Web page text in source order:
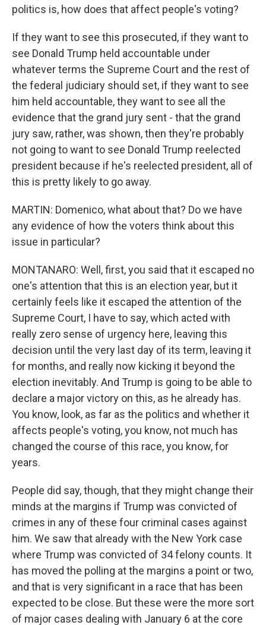
politics is, how does that affect people's voting?
If they want to see this prosecuted, if they want to
see Donald Trump held accountable under
whatever terms the Supreme Court and the rest of
the federal judiciary should set, if they want to see
him held accountable, they want to see all the
evidence that the grand jury sent - that the grand
jury saw, rather, was shown, then they're probably
not going to want to see Donald Trump reelected
president because if he's reelected president, all of
this is pretty likely to go away.
MARTIN: Domenico, what about that? Do we have
any evidence of how the voters think about this
issue in particular?
MONTANARO: Well, first, you said that it escaped no
one's attention that this is an election year, but it
certainly feels like it escaped the attention of the
Supreme Court, I have to say, which acted with
really zero sense of urgency here, leaving this
decision until the very last day of its term, leaving it
for months, and really now kicking it beyond the
election inevitably. And Trump is going to be able to
declare a major victory on this, as he already has.
You know, look, as far as the politics and whether it
affects people's voting, you know, not much has
changed the course of this race, you know, for
years.
People did say, though, that they might change their
minds at the margins if Trump was convicted of
crimes in any of these four criminal cases against
him. We saw that already with the New York case
where Trump was convicted of 34 felony counts. It
has moved the polling at the margins a point or two,
and that is very significant in a race that has been
expected to be close. But these were the more sort
of major cases dealing with January 6 at the core